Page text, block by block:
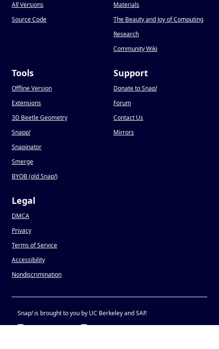
All Versions
Source Code
Materials
The Beauty and Joy of Computing
Research
Community Wiki
Tools
Offline Version
Extensions
3D Beetle Geometry
Snapp!
Snapinator
Smerge
BYOB (old Snap!)
Support
Donate to Snap!
Forum
Contact Us
Mirrors
Legal
DMCA
Privacy
Terms of Service
Accessibility
Nondiscrimination
Snap!is brought to you by UC Berkeley and SAP.